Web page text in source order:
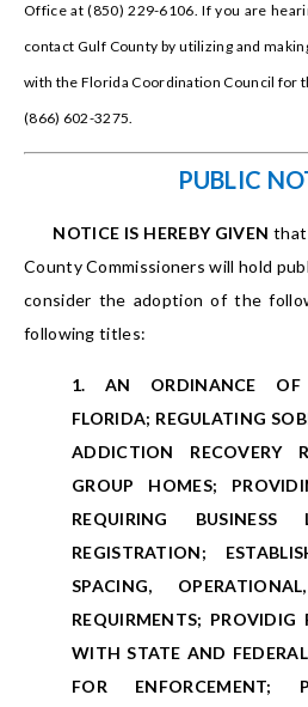
Office at (850) 229-6106. If you are
contact Gulf County by utilizing and
with the Florida Coordination Council for
(866) 602-3275.
PUBLIC
NOTICE IS HEREBY GIVENthat
County Commissioners will hold
consider the adoption of the
following titles:
1. AN ORDINANCE OF
FLORIDA; REGULATING
ADDICTION RECOVERY
GROUP HOMES;
REQUIRING BUSINESS
REGISTRATION;
SPACING,
REQUIRMENTS; PROVIDIG
WITH STATE AND
FOR ENFORCEMENT;